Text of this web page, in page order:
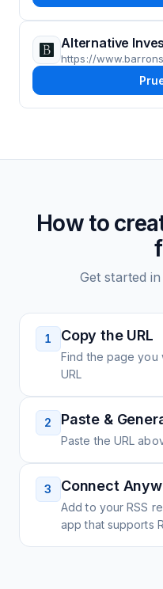
Alternative
https://
How to
Get started
1 Copy the URL
Find the page you
URL
2 Paste &
Paste the URL
3 Connect
Add to your RSS
app that supports